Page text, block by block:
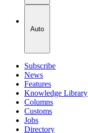
Auto
Subscribe
News
Features
Knowledge Library
Columns
Customs
Jobs
Directory